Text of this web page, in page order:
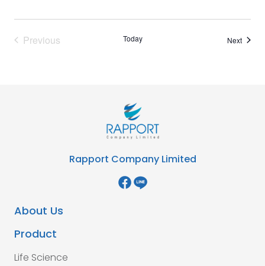
Previous
Today NextEvents
Rapport Company Limited
About Us
Product
Life Science